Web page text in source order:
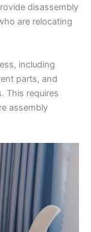
disassembly
are relocating
including
parts, and
This requires
assembly